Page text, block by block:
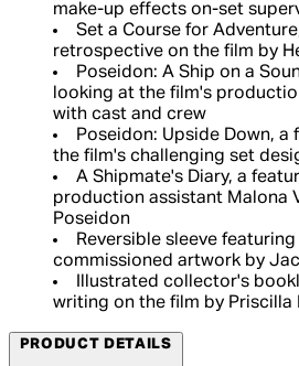
make-up effects on-set
Set a Course for
retrospective on the film by
Poseidon: A Ship on a
looking at the film's
with cast and crew
Poseidon: Upside Down,
the film's challenging set
A Shipmate's Diary, a
production assistant Malona
Poseidon
Reversible sleeve
commissioned artwork by
Illustrated collector's
writing on the film by Priscilla
PRODUCT DETAILS